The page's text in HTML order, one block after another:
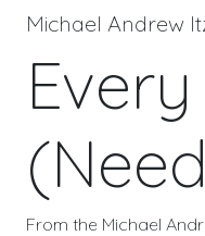
Michael Andrew
From the Michael